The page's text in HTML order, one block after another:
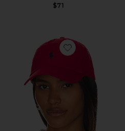
$71
Favorite Chino Cap